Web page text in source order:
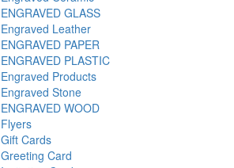
ENGRAVED GLASS
Engraved Leather
ENGRAVED PAPER
ENGRAVED PLASTIC
Engraved Products
Engraved Stone
ENGRAVED WOOD
Flyers
Gift Cards
Greeting Card